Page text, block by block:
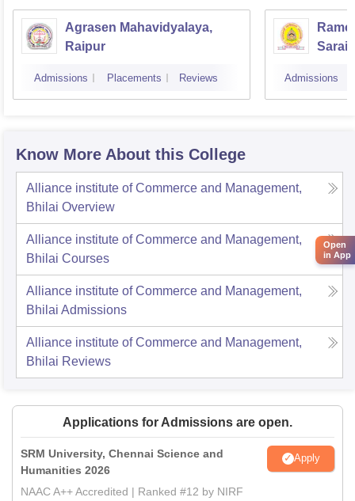
Agrasen Mahavidyalaya,
Raipur
Admissions Placements Reviews Admissions
Know More About this College
Alliance institute of Commerce and Management,
Bhilai Overview
Alliance institute of Commerce and Management,
Bhilai Courses
Alliance institute of Commerce and Management,
Bhilai Admissions
Alliance institute of Commerce and Management,
Bhilai Reviews
Applications for Admissions are open.
SRM University, Chennai Science and
Humanities 2026
Apply
NAAC A++ Accredited | Ranked #12 by NIRF
Open
in App